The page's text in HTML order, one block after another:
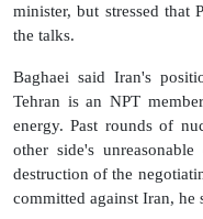
minister, but stressed that
the talks.
Baghaei said Iran's
Tehran is an NPT
energy. Past rounds of
other side's
destruction of the
committed against Iran, he